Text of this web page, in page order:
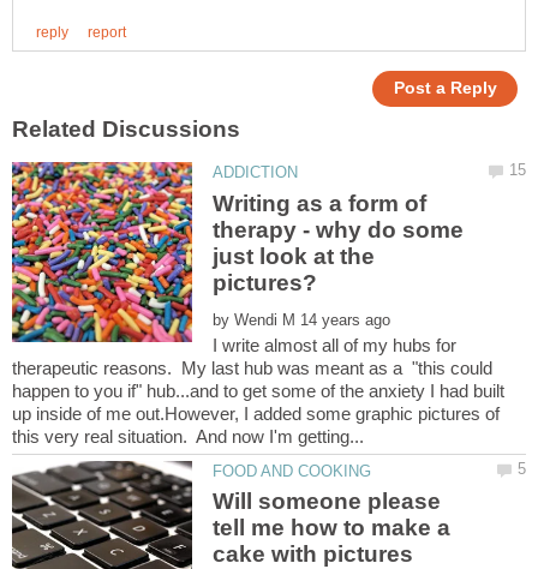
Writing as a form of
therapy - why do some
just look at the
by
I write almost all of my hubs for
therapeutic reasons. My last hub was meant as a "this could
happen to you if" hub...and to get some of the anxiety I had built
up inside of me out.However, I added some graphic pictures of
Will someone please
tell me how to make a
cake with pictures